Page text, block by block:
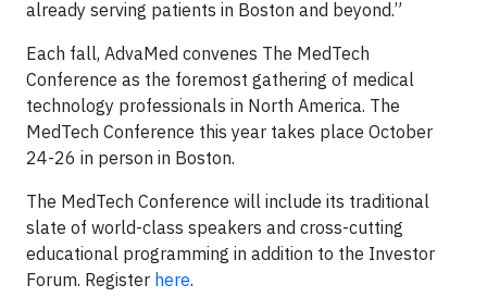
already serving patients in Boston and beyond.”
Each fall, AdvaMed convenes The MedTech
Conference as the foremost gathering of medical
technology professionals in North America. The
MedTech Conference this year takes place October
24-26 in person in Boston.
The MedTech Conference will include its traditional
slate of world-class speakers and cross-cutting
educational programming in addition to the Investor
Forum. Register here.